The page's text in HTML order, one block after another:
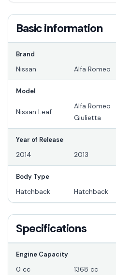
Basic information
Brand
Nissan Alfa Romeo
Model
Nissan Leaf
Alfa Romeo
Giulietta
Year of Release
2014 2013
Body Type
Hatchback Hatchback
Specifications
Engine Capacity
0 cc 1368 cc